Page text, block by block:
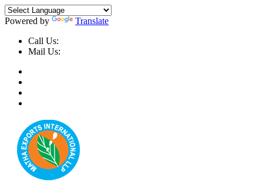
Powered by
Translate
Call Us:
Mail Us: